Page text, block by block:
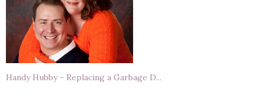
Handy Hubby - Replacing a Garbage D...